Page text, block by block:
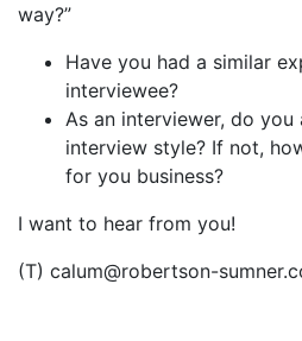
way?”
Have you had a similar
interviewee?
As an interviewer, do
interview style? If not,
for you business?
I want to hear from you!
(T) calum@robertson-